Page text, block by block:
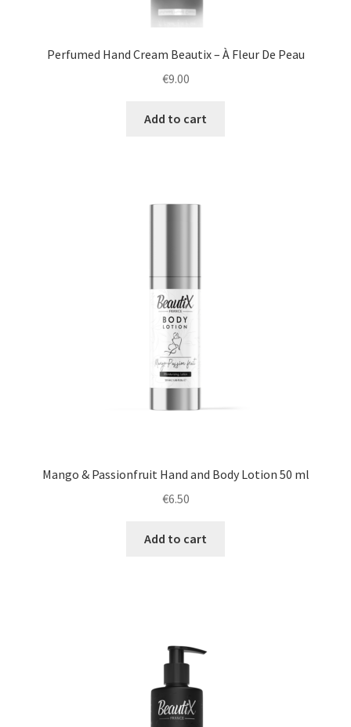
Perfumed Hand Cream Beautix – À Fleur De Peau
€9.00
Add to cart
Mango & Passionfruit Hand and Body Lotion 50 ml
€6.50
Add to cart